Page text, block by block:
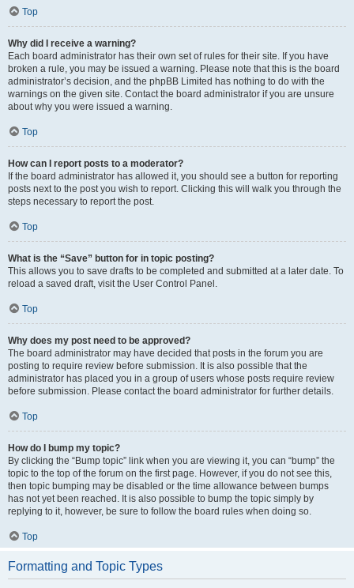
Top
Why did I receive a warning?
Each board administrator has their own set of rules for their site. If you have
broken a rule, you may be issued a warning. Please note that this is the board
administrator’s decision, and the phpBB Limited has nothing to do with the
warnings on the given site. Contact the board administrator if you are unsure
about why you were issued a warning.
Top
How can I report posts to a moderator?
If the board administrator has allowed it, you should see a button for reporting
posts next to the post you wish to report. Clicking this will walk you through the
steps necessary to report the post.
Top
What is the “Save” button for in topic posting?
This allows you to save drafts to be completed and submitted at a later date. To
reload a saved draft, visit the User Control Panel.
Top
Why does my post need to be approved?
The board administrator may have decided that posts in the forum you are
posting to require review before submission. It is also possible that the
administrator has placed you in a group of users whose posts require review
before submission. Please contact the board administrator for further details.
Top
How do I bump my topic?
By clicking the “Bump topic” link when you are viewing it, you can “bump” the
topic to the top of the forum on the first page. However, if you do not see this,
then topic bumping may be disabled or the time allowance between bumps
has not yet been reached. It is also possible to bump the topic simply by
replying to it, however, be sure to follow the board rules when doing so.
Top
Formatting and Topic Types